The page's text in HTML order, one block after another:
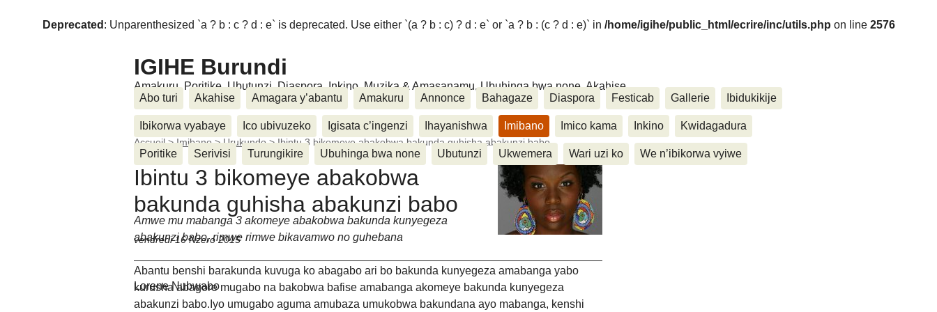
Deprecated : Unparenthesized `a ? b : c ? d : e` is deprecated. Use either `(a ? b : c) ? d : e` or `a ? b : (c ? d : e)` in /home/igihe/public_html/ecrire/inc/utils.php on line 2576
IGIHE Burundi
Amakuru, Poritike, Ubutunzi, Diaspora, Inkino, Muzika & Amasanamu, Ubuhinga bwa none, Akahise......
Abo turi
Akahise Amagara y’abantu Amakuru Annonce Bahagaze Diaspora Festicab Gallerie Ibidukikije
Ibikorwa vyabaye Ico ubivuzeko Igisata c’ingenzi Ihayanishwa Imibano Imico kama Inkino Kwidagadura
Poritike Serivisi Turungikire Ubuhinga bwa none Ubutunzi Ukwemera Wari uzi ko We n’ibikorwa vyiwe
Accueil>Imibano>Urukundo>Ibintu 3 bikomeye abakobwa bakunda guhisha abakunzi babo
Ibintu 3 bikomeye abakobwa
bakunda guhisha abakunzi babo
vendredi 16 Nzero 2015
Amwe mu mabanga 3 akomeye abakobwa bakunda kunyegeza
abakunzi babo, rimwe rimwe bikavamwo no guhebana
Abantu benshi barakunda kuvuga ko abagabo ari bo bakunda kunyegeza amabanga yabo
kurusha abagore mugabo na bakobwa bafise amabanga akomeye bakunda kunyegeza
abakunzi babo.Iyo umugabo aguma amubaza umukobwa bakundana ayo mabanga, kenshi
Lorene Nubwabo